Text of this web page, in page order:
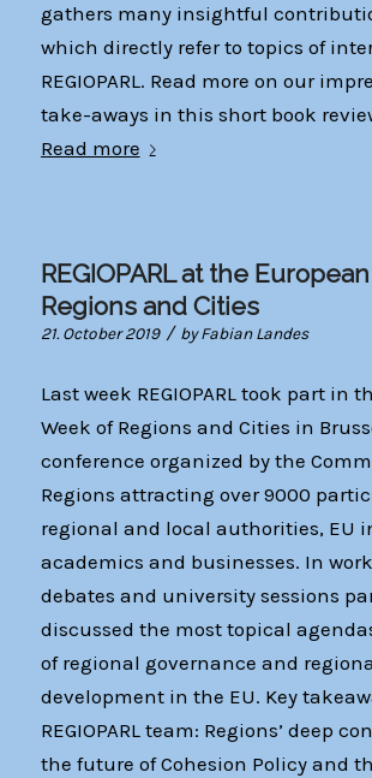
gathers many insightful
which directly refer to topics of
REGIOPARL. Read more on our
take-aways in this short book
Read more
REGIOPARL at the
Regions and Cities
21. October 2019 / byFabian Landes
Last week REGIOPARL took part in
Week of Regions and Cities in
conference organized by the
Regions attracting over 9000
regional and local authorities, EU
academics and businesses. In
debates and university sessions
discussed the most topical
of regional governance and
development in the EU. Key
REGIOPARL team: Regions’ deep
the future of Cohesion Policy and